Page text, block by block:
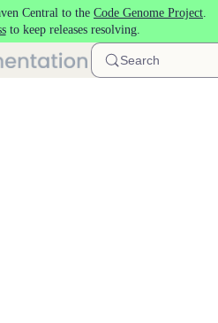
Central to the Code Genome Project.
to keep releases resolving.
Search